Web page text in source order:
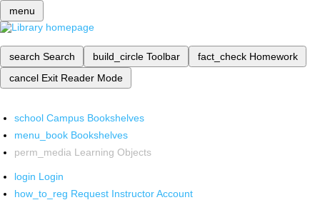
menu
search Search build_circle Toolbar fact_check Homework
cancel Exit Reader Mode
school Campus Bookshelves
menu_book Bookshelves
perm_media Learning Objects
login Login
how_to_reg Request Instructor Account